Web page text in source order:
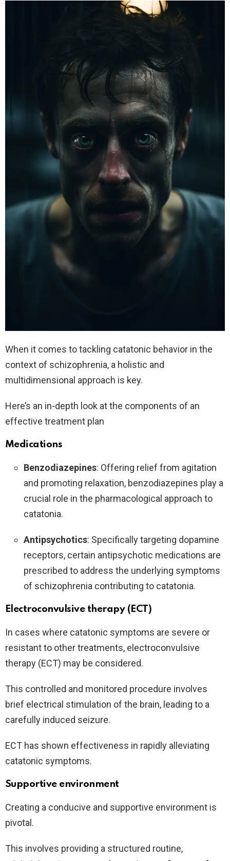
When it comes to tackling catatonic behavior in the
context of schizophrenia, a holistic and
multidimensional approach is key.
Here’s an in-depth look at the components of an
effective treatment plan
Medications
Benzodiazepines: Offering relief from agitation
and promoting relaxation, benzodiazepines play a
crucial role in the pharmacological approach to
catatonia.
Antipsychotics: Specifically targeting dopamine
receptors, certain antipsychotic medications are
prescribed to address the underlying symptoms
of schizophrenia contributing to catatonia.
Electroconvulsive therapy (ECT)
In cases where catatonic symptoms are severe or
resistant to other treatments, electroconvulsive
therapy (ECT) may be considered.
This controlled and monitored procedure involves
brief electrical stimulation of the brain, leading to a
carefully induced seizure.
ECT has shown effectiveness in rapidly alleviating
catatonic symptoms.
Supportive environment
Creating a conducive and supportive environment is
pivotal.
This involves providing a structured routine,